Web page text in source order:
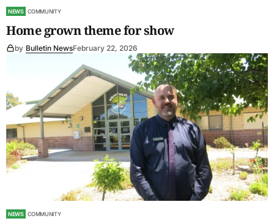
NEWS COMMUNITY
Home grown theme for show
by Bulletin NewsFebruary 22, 2026
NEWS COMMUNITY